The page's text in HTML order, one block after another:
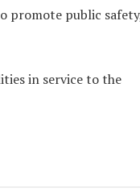
promote public
in service to the